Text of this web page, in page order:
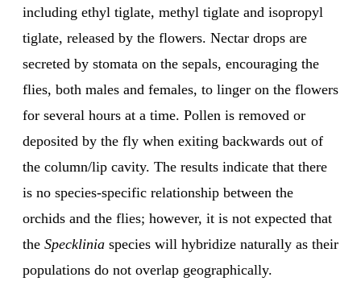
including ethyl tiglate, methyl tiglate and isopropyl
tiglate, released by the flowers. Nectar drops are
secreted by stomata on the sepals, encouraging the
flies, both males and females, to linger on the flowers
for several hours at a time. Pollen is removed or
deposited by the fly when exiting backwards out of
the column/lip cavity. The results indicate that there
is no species-specific relationship between the
orchids and the flies; however, it is not expected that
the Specklinia species will hybridize naturally as their
populations do not overlap geographically.